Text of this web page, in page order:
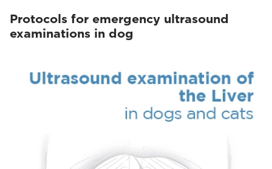
Protocols for emergency ultrasound
examinations in dog